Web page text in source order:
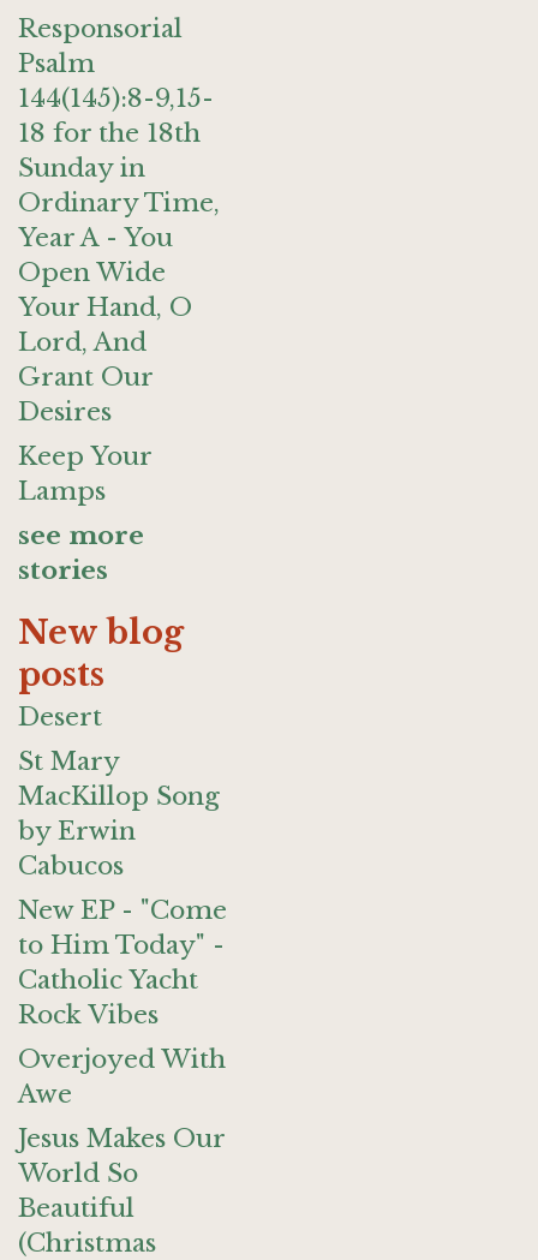
Responsorial
Psalm
144(145):8-9,15-
18 for the 18th
Sunday in
Ordinary Time,
Year A - You
Open Wide
Your Hand, O
Lord, And
Grant Our
Desires
Keep Your
Lamps
see more
stories
New blog
posts
Desert
St Mary
MacKillop Song
by Erwin
Cabucos
New EP - "Come
to Him Today" -
Catholic Yacht
Rock Vibes
Overjoyed With
Awe
Jesus Makes Our
World So
Beautiful
(Christmas